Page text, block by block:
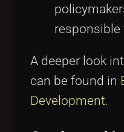
responsible
A deeper look
can be found in
Development.